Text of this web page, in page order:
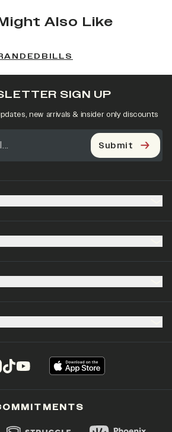
Also Like
in a new tab)
in a new tab)
(opens in a new tab)
(opens in a new tab)
SIGN UP
new arrivals & insider only discounts
Submit